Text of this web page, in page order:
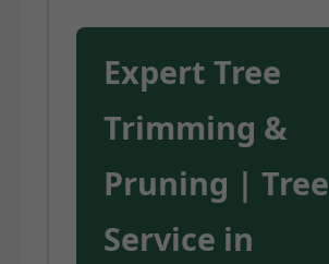
Expert Tree
Trimming &
Pruning | Tree
Service in